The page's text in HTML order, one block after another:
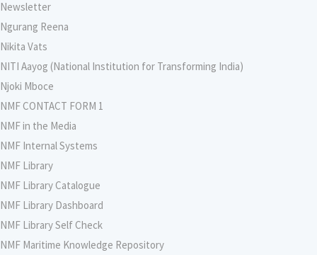
Newsletter
Ngurang Reena
Nikita Vats
NITI Aayog (National Institution for Transforming India)
Njoki Mboce
NMF CONTACT FORM 1
NMF in the Media
NMF Internal Systems
NMF Library
NMF Library Catalogue
NMF Library Dashboard
NMF Library Self Check
NMF Maritime Knowledge Repository